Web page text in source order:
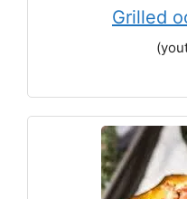
Grilled